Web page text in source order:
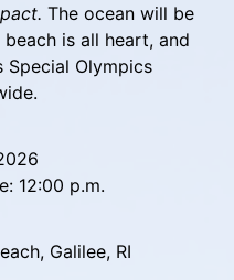
The ocean will be
is all heart, and
Olympics
12:00 p.m.
Galilee, RI